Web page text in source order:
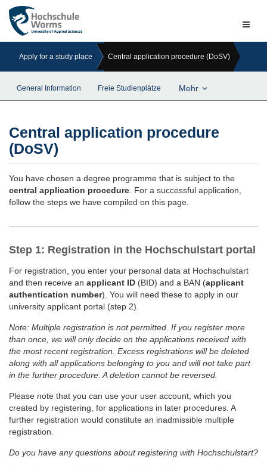
Apply for a study place Central application procedure (DoSV)
General Information Freie Studienplätze Mehr
Central application procedure
(DoSV)
You have chosen a degree programme that is subject to the
central application procedure . For a successful application,
follow the steps we have compiled on this page.
Step 1: Registration in the Hochschulstart portal
For registration, you enter your personal data at Hochschulstart
and then receive an applicant ID (BID) and a BAN (applicant
authentication number). You will need these to apply in our
university applicant portal (step 2).
Note: Multiple registration is not permitted. If you register more
than once, we will only decide on the applications received with
the most recent registration. Excess registrations will be deleted
along with all applications belonging to you and will not take part
in the further procedure. A deletion cannot be reversed.
Please note that you can use your user account, which you
created by registering, for applications in later procedures. A
further registration would constitute an inadmissible multiple
registration.
Do you have any questions about registering with Hochschulstart?